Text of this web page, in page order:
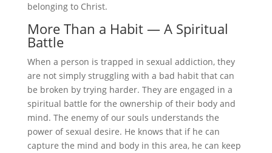
belonging to Christ.
More Than a Habit — A Spiritual
Battle
When a person is trapped in sexual addiction, they
are not simply struggling with a bad habit that can
be broken by trying harder. They are engaged in a
spiritual battle for the ownership of their body and
mind. The enemy of our souls understands the
power of sexual desire. He knows that if he can
capture the mind and body in this area, he can keep